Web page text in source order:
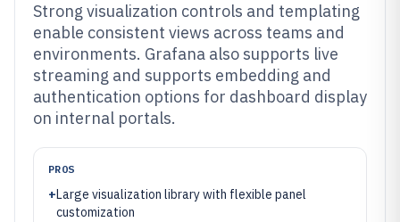
Strong visualization controls and templating
enable consistent views across teams and
environments. Grafana also supports live
streaming and supports embedding and
authentication options for dashboard display
on internal portals.
PROS
+Large visualization library with flexible panel
customization